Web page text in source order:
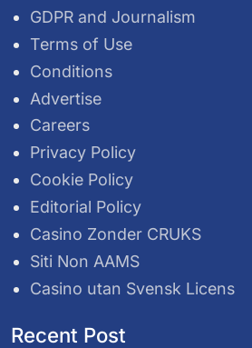
GDPR and Journalism
Terms of Use
Conditions
Advertise
Careers
Privacy Policy
Cookie Policy
Editorial Policy
Casino Zonder CRUKS
Siti Non AAMS
Casino utan Svensk Licens
Recent Post